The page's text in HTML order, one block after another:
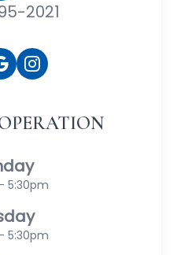
2021
5:30pm
5:30pm